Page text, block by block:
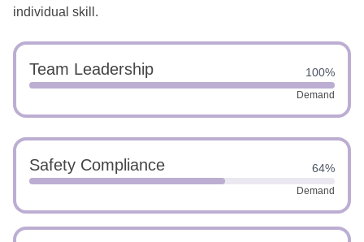
individual skill.
Team Leadership 100%
Demand
Safety Compliance 64%
Demand